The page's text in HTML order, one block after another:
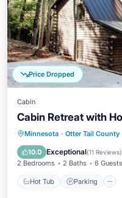
Price Dropped
Cabin
Cabin Retreat with
Minnesota · Otter Tail County
10.0 Exceptional(11 Reviews)
2 Bedrooms 2 Baths 6 Guests
Hot Tub Parking
Hot Tub
Balcony/Terrace